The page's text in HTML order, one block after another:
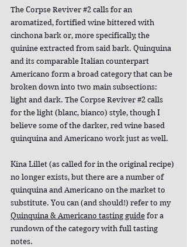
The Corpse Reviver #2 calls for an
aromatized, fortified wine bittered with
cinchona bark or, more specifically, the
quinine extracted from said bark. Quinquina
and its comparable Italian counterpart
Americano form a broad category that can be
broken down into two main subsections:
light and dark. The Corpse Reviver #2 calls
for the light (blanc, bianco) style, though I
believe some of the darker, red wine based
quinquina and Americano work just as well.
Kina Lillet (as called for in the original recipe)
no longer exists, but there are a number of
quinquina and Americano on the market to
substitute. You can (and should!) refer to my
Quinquina & Americano tasting guide for a
rundown of the category with full tasting
notes.